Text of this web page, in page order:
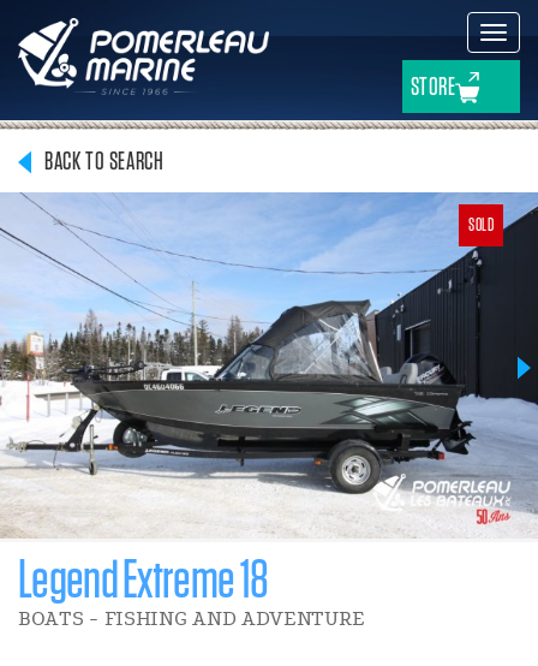
STORE
BACK TO SEARCH
SOLD
Legend Extreme 18
BOATS - FISHING AND ADVENTURE